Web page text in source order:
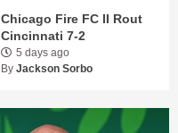
Chicago Fire FC II Rout
Cincinnati 7-2
5 days ago
By Jackson Sorbo